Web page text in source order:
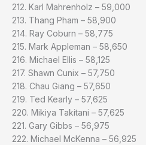
212. Karl Mahrenholz – 59,000
213. Thang Pham – 58,900
214. Ray Coburn – 58,775
215. Mark Appleman – 58,650
216. Michael Ellis – 58,125
217. Shawn Cunix – 57,750
218. Chau Giang – 57,650
219. Ted Kearly – 57,625
220. Mikiya Takitani – 57,625
221. Gary Gibbs – 56,975
222. Michael McKenna – 56,925